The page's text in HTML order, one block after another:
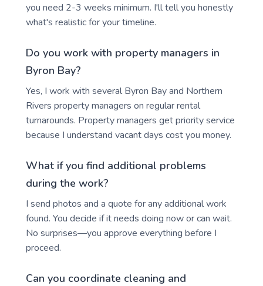
you need 2-3 weeks minimum. I'll tell you honestly
what's realistic for your timeline.
Do you work with property managers in
Byron Bay?
Yes, I work with several Byron Bay and Northern
Rivers property managers on regular rental
turnarounds. Property managers get priority service
because I understand vacant days cost you money.
What if you find additional problems
during the work?
I send photos and a quote for any additional work
found. You decide if it needs doing now or can wait.
No surprises—you approve everything before I
proceed.
Can you coordinate cleaning and